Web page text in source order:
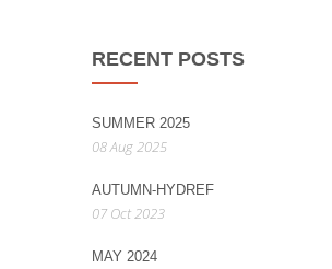
RECENT POSTS
SUMMER 2025
08 Aug 2025
AUTUMN-HYDREF
07 Oct 2023
MAY 2024